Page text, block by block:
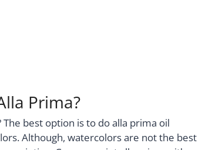
Prima?
best option is to do alla prima oil
Although, watercolors are not the best